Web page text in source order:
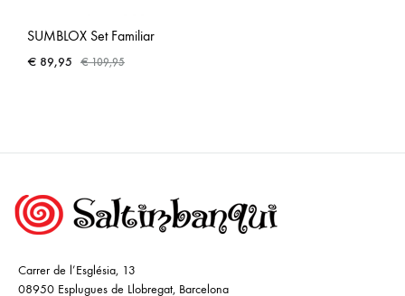
SUMBLOX Set Familiar
€ 89,95 €109,95
Carrer de l’Església, 13
08950 Esplugues de Llobregat, Barcelona